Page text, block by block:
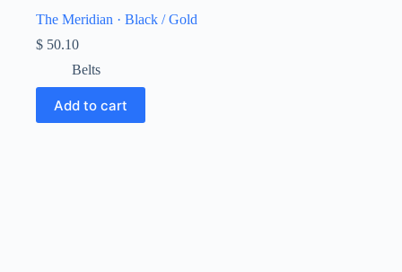
The Meridian · Black / Gold
$ 50.10
Belts
Add to cart